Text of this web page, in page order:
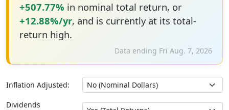
+507.77% in nominal total return, or
+12.88%/yr, and is currently at its total-
return high.
Data ending Fri Aug. 7, 2026
Inflation Adjusted:
Dividends